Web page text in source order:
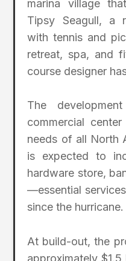
marina village
Tipsy Seagull, a
with tennis and
retreat, spa, and
course designer
The
commercial
needs of all North
is expected to
hardware store,
—essential
since the hurricane.
At build-out, the
approximately